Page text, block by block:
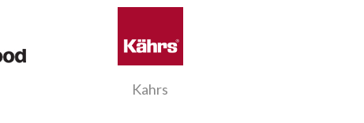
Kahrs